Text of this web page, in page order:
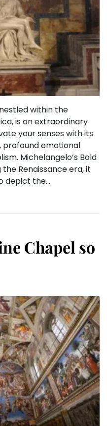
within the
is an extraordinary
your senses with its
emotional
Michelangelo’s Bold
Renaissance era, it
depict the…
Chapel so